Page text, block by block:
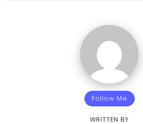
Follow Me
WRITTEN BY